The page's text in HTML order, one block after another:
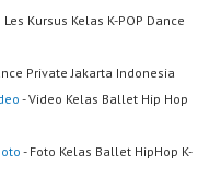
Kursus Kelas K-POP Dance
Private Jakarta Indonesia
- Video Kelas Ballet Hip Hop
- Foto Kelas Ballet HipHop K-